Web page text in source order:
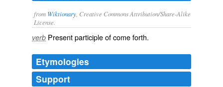
from Wiktionary , Creative Commons Attribution/Share-Alike
License.
verb Present participle ofcome forth.
Etymologies
Support